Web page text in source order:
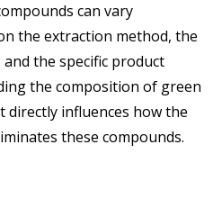
can vary
the extraction method, the
the specific product
the composition of green
directly influences how the
these compounds.